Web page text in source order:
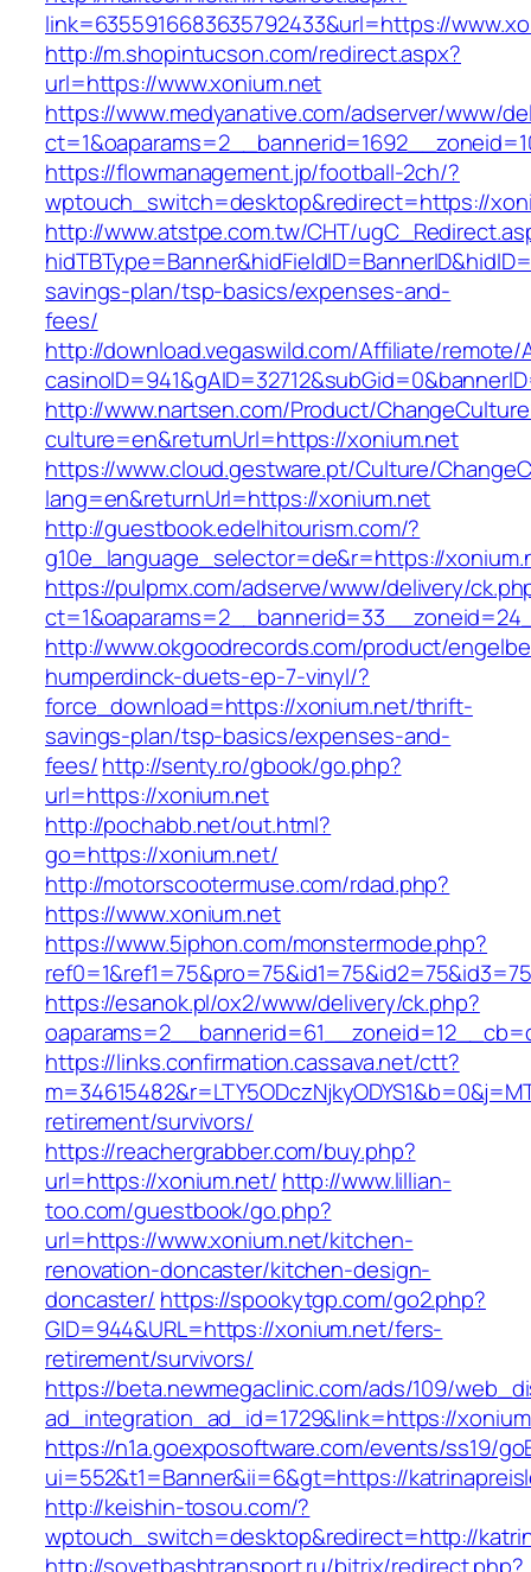
link=6355916683635792433&url=https://
http://m.shopintucson.com/redirect.aspx?
url=https://www.xonium.net
https://www.medyanative.com/adserver/www/
https://flowmanagement.jp/football-2ch/?
wptouch_switch=desktop&redirect=https://
http://www.atstpe.com.tw/CHT/
savings-plan/tsp-basics/expenses-and-
fees/
http://download.vegaswild.com/Affiliate/remote/
http://www.nartsen.com/Product/
culture=en&returnUrl=https://xonium.net
https://www.cloud.gestware.pt/Culture/
lang=en&returnUrl=https://xonium.net
http://guestbook.edelhitourism.com/?
g10e_language_selector=de&r=https://
https://pulpmx.com/adserve/www/delivery/
http://www.okgoodrecords.com/product/
humperdinck-duets-ep-7-vinyl/?
force_download=https://xonium.net/thrift-
savings-plan/tsp-basics/expenses-and-
fees/http://senty.ro/gbook/go.php?
url=https://xonium.net
http://pochabb.net/out.html?
go=https://xonium.net/
http://motorscootermuse.com/rdad.php?
https://www.xonium.net
https://www.5iphon.com/monstermode.php?
https://esanok.pl/ox2/www/delivery/ck.php?
https://links.confirmation.cassava.net/ctt?
retirement/survivors/
https://reachergrabber.com/buy.php?
url=https://xonium.net/ http://www.lillian-
too.com/guestbook/go.php?
url=https://www.xonium.net/kitchen-
renovation-doncaster/kitchen-design-
doncaster/ https://spookytgp.com/go2.php?
GID=944&URL=https://xonium.net/fers-
retirement/survivors/
https://beta.newmegaclinic.com/ads/109/
ad_integration_ad_id=1729&link=https://
https://n1a.goexposoftware.com/events/ss19/
ui=552&t1=Banner&ii=6&gt=https://
http://keishin-tosou.com/?
wptouch_switch=desktop&redirect=http://